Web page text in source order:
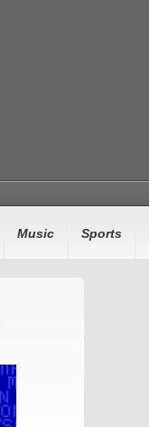
Music Sports